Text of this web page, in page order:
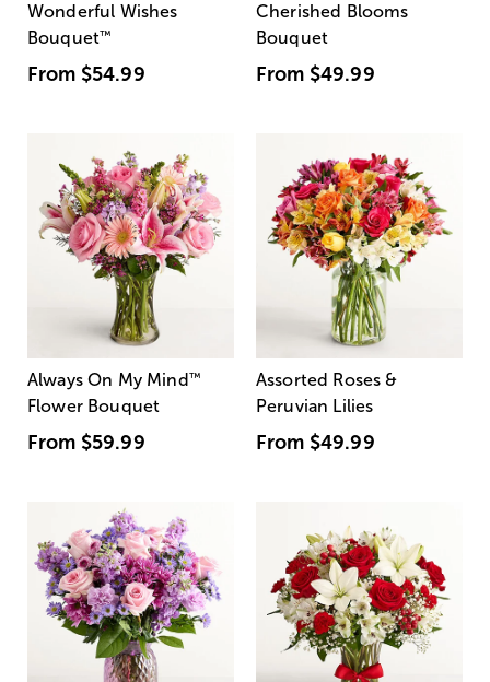
Wonderful Wishes
Bouquet™
From $54.99
Cherished Blooms
Bouquet
From $49.99
Always On My Mind ™
Flower Bouquet
From $59.99
Assorted Roses &
Peruvian Lilies
From $49.99